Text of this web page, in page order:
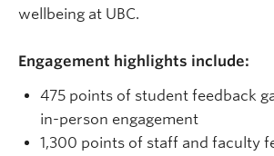
wellbeing at UBC.
Engagement highlights include:
475 points of student feedback
in-person engagement
1,300 points of staff and faculty